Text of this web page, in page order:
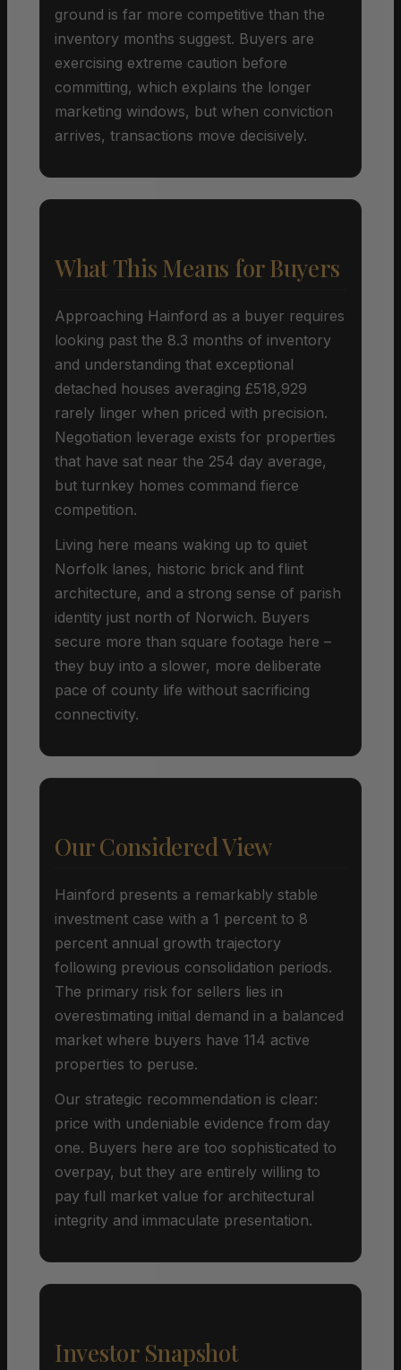
ground is far more competitive than the
inventory months suggest. Buyers are
exercising extreme caution before
committing, which explains the longer
marketing windows, but when conviction
arrives, transactions move decisively.
What This Means for Buyers
Approaching Hainford as a buyer requires
looking past the 8.3 months of inventory
and understanding that exceptional
detached houses averaging £518,929
rarely linger when priced with precision.
Negotiation leverage exists for properties
that have sat near the 254 day average,
but turnkey homes command fierce
competition.
Living here means waking up to quiet
Norfolk lanes, historic brick and flint
architecture, and a strong sense of parish
identity just north of Norwich. Buyers
secure more than square footage here –
they buy into a slower, more deliberate
pace of county life without sacrificing
connectivity.
Our Considered View
Hainford presents a remarkably stable
investment case with a 1 percent to 8
percent annual growth trajectory
following previous consolidation periods.
The primary risk for sellers lies in
overestimating initial demand in a balanced
market where buyers have 114 active
properties to peruse.
Our strategic recommendation is clear:
price with undeniable evidence from day
one. Buyers here are too sophisticated to
overpay, but they are entirely willing to
pay full market value for architectural
integrity and immaculate presentation.
Investor Snapshot